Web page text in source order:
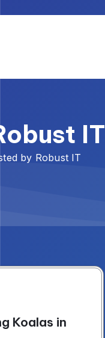
IT
by Robust IT
Koalas in